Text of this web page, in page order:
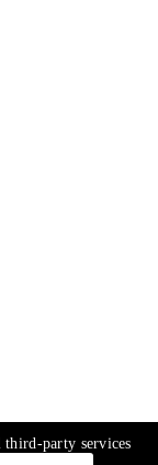
party services